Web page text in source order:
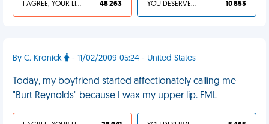
I AGREE, YOUR LIFE SUCKS 48 263 YOU DESERVED IT 10 853
By C. Kronick - 11/02/2009 05:24 - United States
Today, my boyfriend started affectionately calling me
"Burt Reynolds" because I wax my upper lip. FML